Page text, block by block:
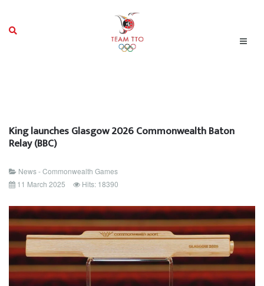
King launches Glasgow 2026 Commonwealth Baton
Relay (BBC)
News - Commonwealth Games
11 March 2025
Hits: 18390